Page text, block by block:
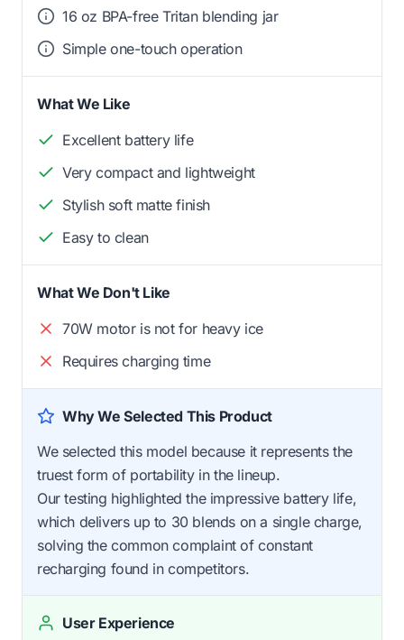
16 oz BPA-free Tritan blending jar
Simple one-touch operation
What We Like
Excellent battery life
Very compact and lightweight
Stylish soft matte finish
Easy to clean
What We Don't Like
70W motor is not for heavy ice
Requires charging time
Why We Selected This Product
We selected this model because it represents the
truest form of portability in the lineup.
Our testing highlighted the impressive battery life,
which delivers up to 30 blends on a single charge,
solving the common complaint of constant
recharging found in competitors.
User Experience